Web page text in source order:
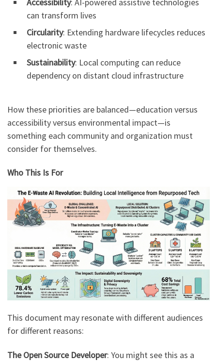
Accessibility: AI-powered assistive technologies
can transform lives
Circularity: Extending hardware lifecycles reduces
electronic waste
Sustainability: Local computing can reduce
dependency on distant cloud infrastructure
How these priorities are balanced—education versus
accessibility versus environmental impact—is
something each community and organization must
consider for themselves.
Who This Is For
This document may resonate with different audiences
for different reasons:
The Open Source Developer: You might see this as a